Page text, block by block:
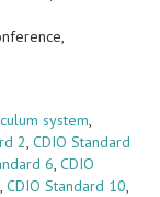
system,
2, CDIO Standard
6, CDIO
, CDIO Standard 10,